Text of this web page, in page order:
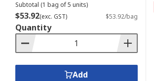
Subtotal (1 bag of 5 units)
$53.92(exc. GST) $53.92/bag
Quantity
Add